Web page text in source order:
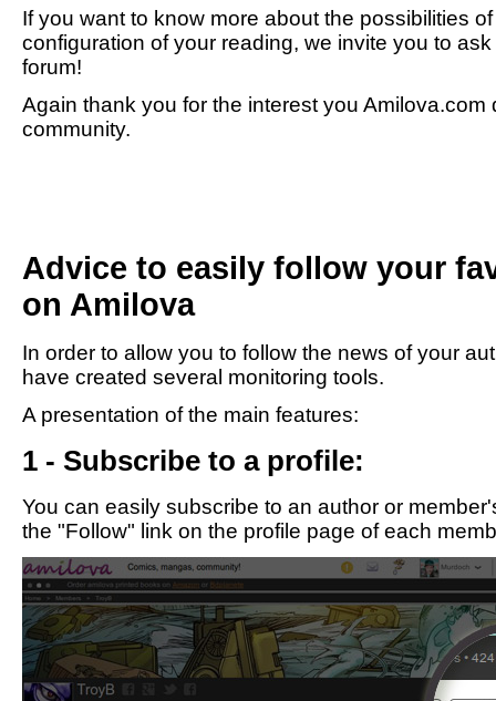
If you want to know more about the possibilities
configuration of your reading, we invite you to
forum!
Again thank you for the interest you Amilova.com
community.
Advice to easily follow your
on Amilova
In order to allow you to follow the news of your
have created several monitoring tools.
A presentation of the main features:
1 - Subscribe to a profile:
You can easily subscribe to an author or
the "Follow" link on the profile page of each